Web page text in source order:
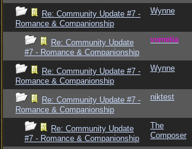
Re: Community Update #7 -
Romance & Companionship
Wynne
Re: Community Update
#7 - Romance & Companionship
vometia
Re: Community Update #7 -
Romance & Companionship
Wynne
Re: Community Update #7 -
Romance & Companionship
niktest
Re: Community Update
#7 - Romance & Companionship
The
Composer